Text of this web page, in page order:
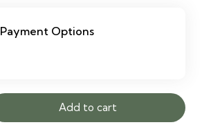
Payment Options
Add to cart